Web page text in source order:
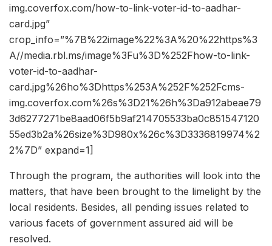
img.coverfox.com/how-to-link-voter-id-to-aadhar-
card.jpg”
crop_info=”%7B%22image%22%3A%20%22https%3
A//media.rbl.ms/image%3Fu%3D%252Fhow-to-link-
voter-id-to-aadhar-
card.jpg%26ho%3Dhttps%253A%252F%252Fcms-
img.coverfox.com%26s%3D21%26h%3Da912abeae79
3d6277271be8aad06f5b9af214705533ba0c851547120
55ed3b2a%26size%3D980x%26c%3D3336819974%2
2%7D” expand=1]
Through the program, the authorities will look into the
matters, that have been brought to the limelight by the
local residents. Besides, all pending issues related to
various facets of government assured aid will be
resolved.